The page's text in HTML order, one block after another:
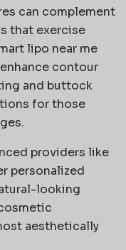
can complement
that exercise
lipo near me
contour
and buttock
for those
providers like
personalized
looking
aesthetically